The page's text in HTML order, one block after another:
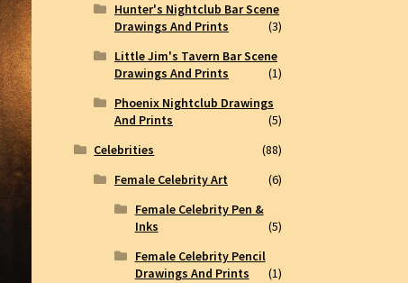
Hunter's Nightclub Bar Scene
Drawings And Prints
(3)
Little Jim's Tavern Bar Scene
Drawings And Prints
(1)
Phoenix Nightclub Drawings
And Prints
(5)
Celebrities
(88)
Female Celebrity Art
(6)
Female Celebrity Pen &
Inks
(5)
Female Celebrity Pencil
Drawings And Prints
(1)